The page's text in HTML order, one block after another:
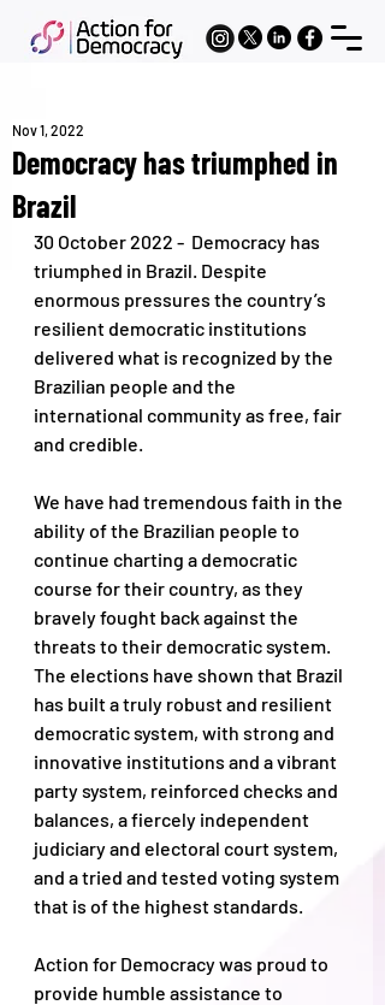
Democracy has triumphed in
Brazil
Nov 1, 2022
30 October 2022 -  Democracy has
triumphed in Brazil. Despite
enormous pressures the country’s
resilient democratic institutions
delivered what is recognized by the
Brazilian people and the
international community as free, fair
and credible.
We have had tremendous faith in the
ability of the Brazilian people to
continue charting a democratic
course for their country, as they
bravely fought back against the
threats to their democratic system.
The elections have shown that Brazil
has built a truly robust and resilient
democratic system, with strong and
innovative institutions and a vibrant
party system, reinforced checks and
balances, a fiercely independent
judiciary and electoral court system,
and a tried and tested voting system
that is of the highest standards.
Action for Democracy was proud to
provide humble assistance to